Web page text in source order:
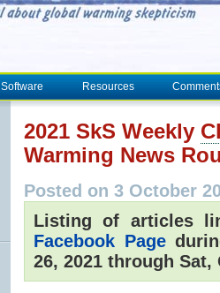
Software Resources
2021 SkS Weekly
Warming News
Posted on 3 October
Listing of articles
Facebook Page
26, 2021 through Sat,